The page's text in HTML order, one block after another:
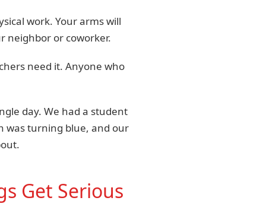
work. Your arms will
neighbor or coworker.
need it. Anyone who
day. We had a student
was turning blue, and our
Get Serious